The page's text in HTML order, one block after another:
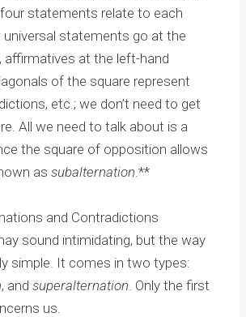
statements relate to each
universal statements go at the
affirmatives at the left-hand
of the square represent
etc.; we don’t need to get
All we need to talk about is a
the square of opposition allows
as subalternation.**
and Contradictions
sound intimidating, but the way
simple. It comes in two types:
, andsuperalternation . Only the first
us.